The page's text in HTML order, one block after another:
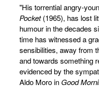
"His torrential angry-
Pocket(1965), has lost
humour in the decades
time has witnessed a
sensibilities, away from
and towards something
evidenced by the
Aldo Moro in Good